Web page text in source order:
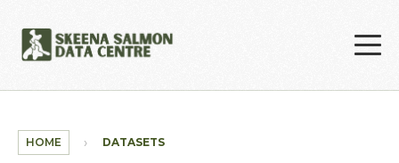
HOME DATASETS